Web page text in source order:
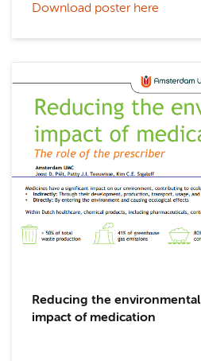
Download poster here
Reducing the environmental
impact of medication